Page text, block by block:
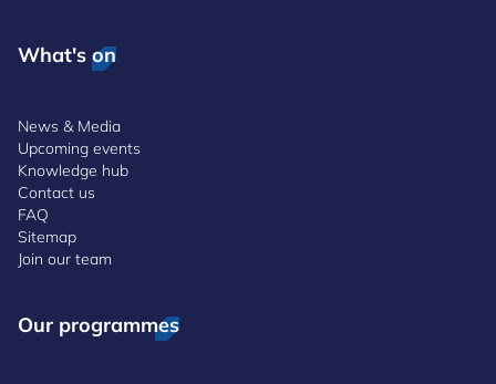
What's on
News & Media
Upcoming events
Knowledge hub
Contact us
FAQ
Sitemap
Join our team
Our programmes